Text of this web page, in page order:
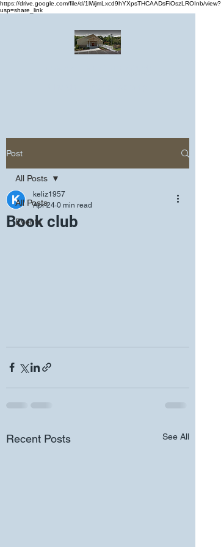
https://drive.google.com/file/d/1lWjmLxcd9hYXpsTHCAADsFiOszLROInb/view?
usp=share_link
Post
All Posts
Events
All Posts
Book club
keliz1957
Apr 24 0 min read
Recent Posts See All